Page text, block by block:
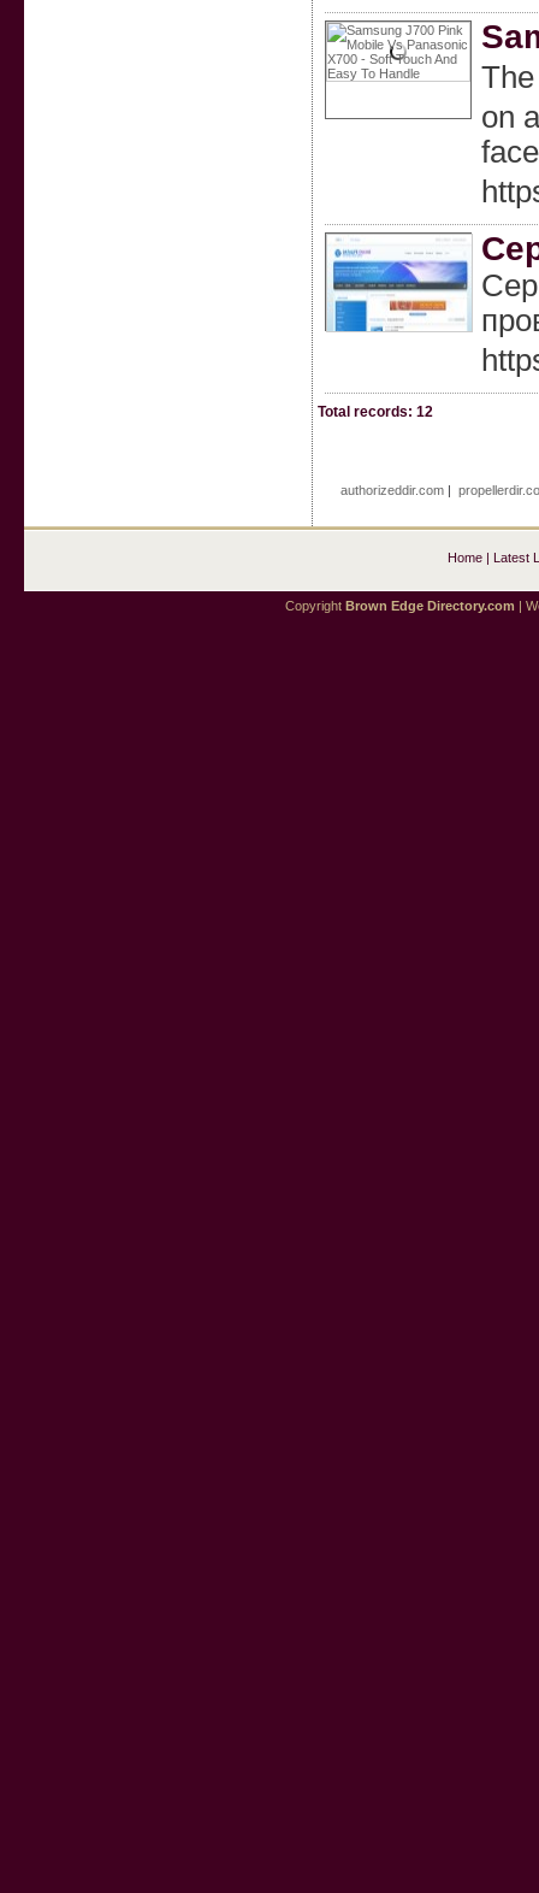
on
Total records: 12
authorizeddir.com|
Home| Latest
Copyright Brown Edge Directory.com |